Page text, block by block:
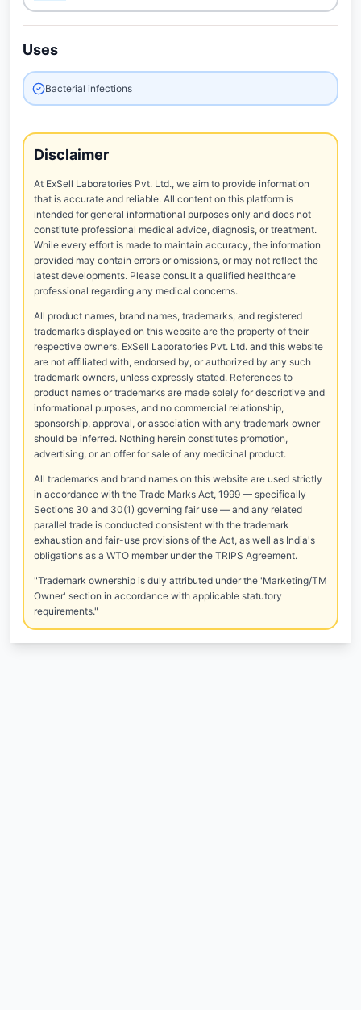
Uses
Bacterial infections
Disclaimer
At ExSell Laboratories Pvt. Ltd., we aim to provide information
that is accurate and reliable. All content on this platform is
intended for general informational purposes only and does not
constitute professional medical advice, diagnosis, or treatment.
While every effort is made to maintain accuracy, the information
provided may contain errors or omissions, or may not reflect the
latest developments. Please consult a qualified healthcare
professional regarding any medical concerns.
All product names, brand names, trademarks, and registered
trademarks displayed on this website are the property of their
respective owners. ExSell Laboratories Pvt. Ltd. and this website
are not affiliated with, endorsed by, or authorized by any such
trademark owners, unless expressly stated. References to
product names or trademarks are made solely for descriptive and
informational purposes, and no commercial relationship,
sponsorship, approval, or association with any trademark owner
should be inferred. Nothing herein constitutes promotion,
advertising, or an offer for sale of any medicinal product.
All trademarks and brand names on this website are used strictly
in accordance with the Trade Marks Act, 1999 — specifically
Sections 30 and 30(1) governing fair use — and any related
parallel trade is conducted consistent with the trademark
exhaustion and fair-use provisions of the Act, as well as India's
obligations as a WTO member under the TRIPS Agreement.
"Trademark ownership is duly attributed under the 'Marketing/TM
Owner' section in accordance with applicable statutory
requirements."